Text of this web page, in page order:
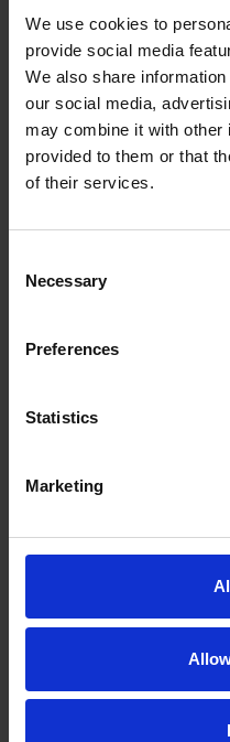
We use cookies to
provide social media
We also share
our social media,
may combine it with other
provided to them or that
of their services.
Selection
Necessary
Preferences
Statistics
Marketing